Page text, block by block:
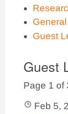
General
Guest
Guest
Page 1
Feb 5,